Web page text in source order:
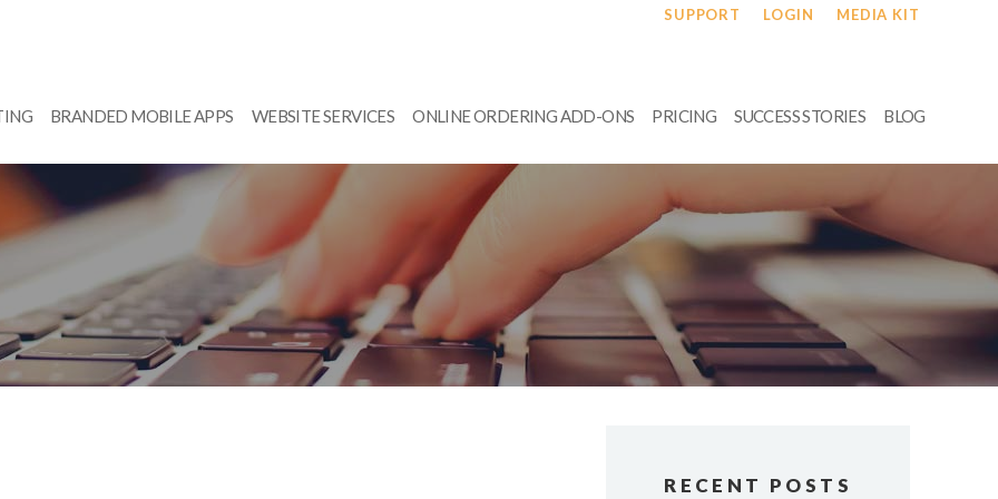
SUPPORT LOGIN MEDIA KIT
BRANDED MOBILE APPS WEBSITE SERVICES ONLINE ORDERING ADD-ONS PRICING SUCCESS STORIES BLOG
RECENT POSTS